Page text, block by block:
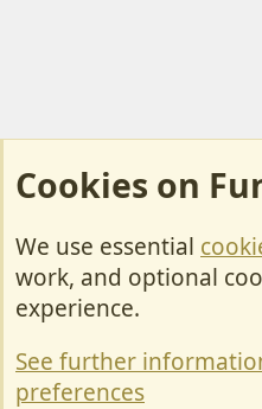
Cookies
Contact Us
Privacy policy
Cookies on
We use essential
work, and optional
experience.
See further
preferences